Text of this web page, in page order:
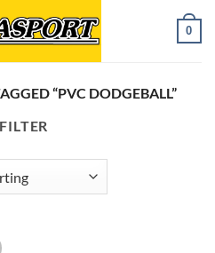
0
“PVC DODGEBALL”
FILTER